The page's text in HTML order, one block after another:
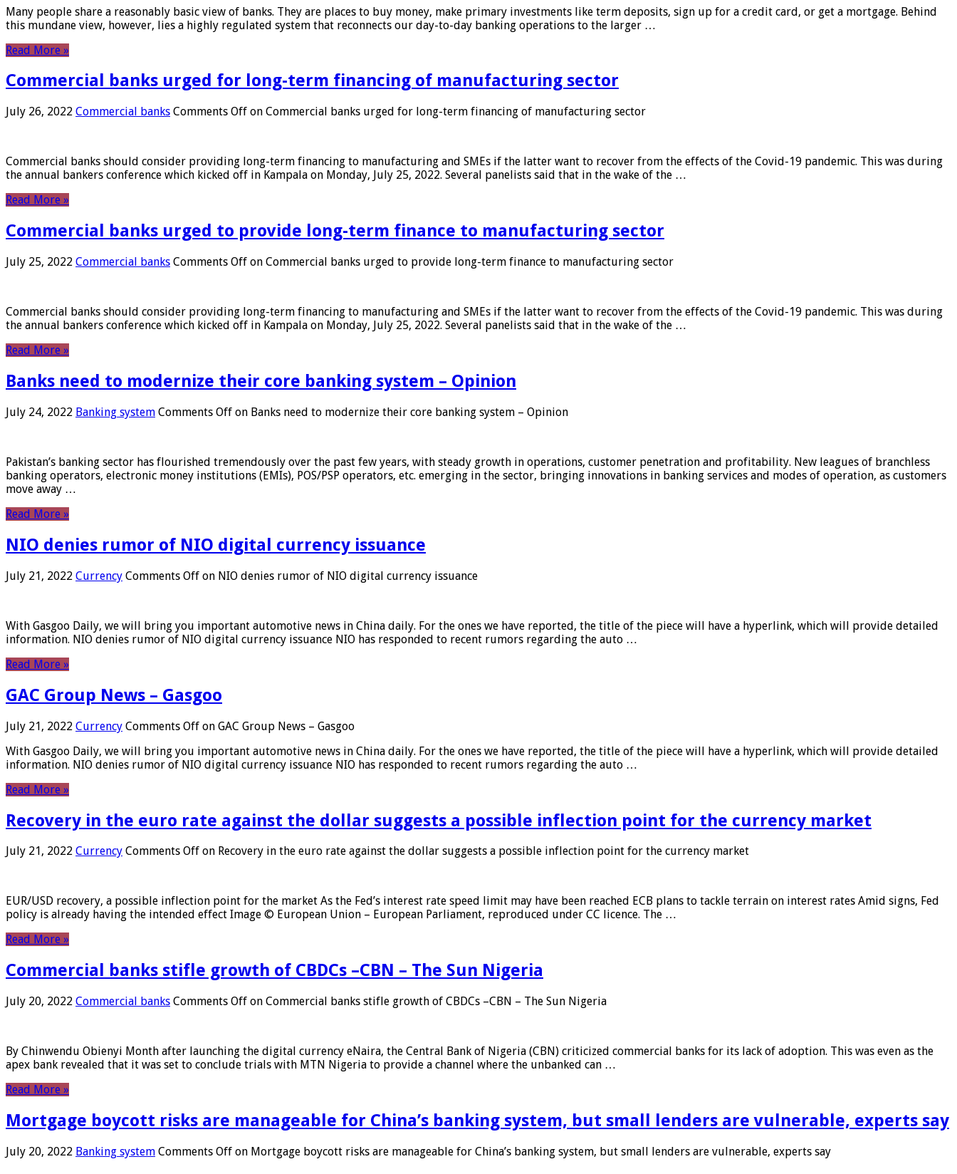
Many people share a reasonably basic view of banks. They are places to buy money, make primary investments like term deposits, sign up for a credit card, or get a mortgage. Behind
this mundane view, however, lies a highly regulated system that reconnects our day-to-day banking operations to the larger …
Read More »
Commercial banks urged for long-term financing of manufacturing sector
July 26, 2022 Commercial banks Comments Off on Commercial banks urged for long-term financing of manufacturing sector
Commercial banks should consider providing long-term financing to manufacturing and SMEs if the latter want to recover from the effects of the Covid-19 pandemic. This was during
the annual bankers conference which kicked off in Kampala on Monday, July 25, 2022. Several panelists said that in the wake of the …
Read More »
Commercial banks urged to provide long-term finance to manufacturing sector
July 25, 2022 Commercial banks Comments Off on Commercial banks urged to provide long-term finance to manufacturing sector
Commercial banks should consider providing long-term financing to manufacturing and SMEs if the latter want to recover from the effects of the Covid-19 pandemic. This was during
the annual bankers conference which kicked off in Kampala on Monday, July 25, 2022. Several panelists said that in the wake of the …
Read More »
Banks need to modernize their core banking system – Opinion
July 24, 2022 Banking system Comments Off on Banks need to modernize their core banking system – Opinion
Pakistan’s banking sector has flourished tremendously over the past few years, with steady growth in operations, customer penetration and profitability. New leagues of branchless
banking operators, electronic money institutions (EMIs), POS/PSP operators, etc. emerging in the sector, bringing innovations in banking services and modes of operation, as customers
move away …
Read More »
NIO denies rumor of NIO digital currency issuance
July 21, 2022 Currency Comments Off on NIO denies rumor of NIO digital currency issuance
With Gasgoo Daily, we will bring you important automotive news in China daily. For the ones we have reported, the title of the piece will have a hyperlink, which will provide detailed
information. NIO denies rumor of NIO digital currency issuance NIO has responded to recent rumors regarding the auto …
Read More »
GAC Group News – Gasgoo
July 21, 2022 Currency Comments Off on GAC Group News – Gasgoo
With Gasgoo Daily, we will bring you important automotive news in China daily. For the ones we have reported, the title of the piece will have a hyperlink, which will provide detailed
information. NIO denies rumor of NIO digital currency issuance NIO has responded to recent rumors regarding the auto …
Read More »
Recovery in the euro rate against the dollar suggests a possible inflection point for the currency market
July 21, 2022 Currency Comments Off on Recovery in the euro rate against the dollar suggests a possible inflection point for the currency market
EUR/USD recovery, a possible inflection point for the market As the Fed’s interest rate speed limit may have been reached ECB plans to tackle terrain on interest rates Amid signs, Fed
policy is already having the intended effect Image © European Union – European Parliament, reproduced under CC licence. The …
Read More »
Commercial banks stifle growth of CBDCs –CBN – The Sun Nigeria
July 20, 2022 Commercial banks Comments Off on Commercial banks stifle growth of CBDCs –CBN – The Sun Nigeria
By Chinwendu Obienyi Month after launching the digital currency eNaira, the Central Bank of Nigeria (CBN) criticized commercial banks for its lack of adoption. This was even as the
apex bank revealed that it was set to conclude trials with MTN Nigeria to provide a channel where the unbanked can …
Read More »
Mortgage boycott risks are manageable for China’s banking system, but small lenders are vulnerable, experts say
July 20, 2022 Banking system Comments Off on Mortgage boycott risks are manageable for China’s banking system, but small lenders are vulnerable, experts say